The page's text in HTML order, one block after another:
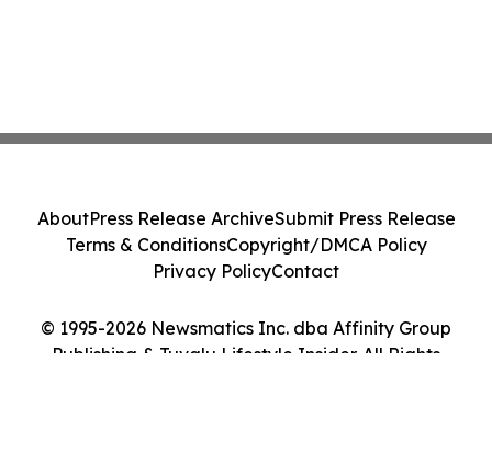
© 1995-2026 Newsmatics Inc. dba Affinity Group
Publishing & Tuvalu Lifestyle Insider. All Rights
AboutPress Release ArchiveSubmit Press Release
Terms & ConditionsCopyright/DMCA Policy
Privacy PolicyContact